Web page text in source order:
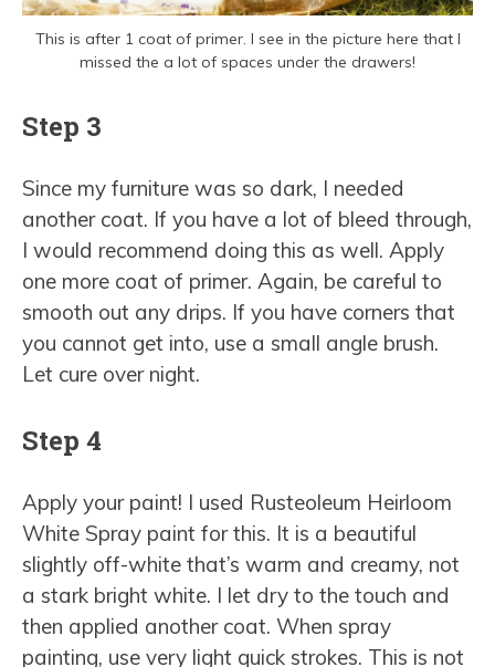
This is after 1 coat of primer. I see in the picture here that I
missed the a lot of spaces under the drawers!
Step 3
Since my furniture was so dark, I needed
another coat. If you have a lot of bleed through,
I would recommend doing this as well. Apply
one more coat of primer. Again, be careful to
smooth out any drips. If you have corners that
you cannot get into, use a small angle brush.
Let cure over night.
Step 4
Apply your paint! I used Rusteoleum Heirloom
White Spray paint for this. It is a beautiful
slightly off-white that’s warm and creamy, not
a stark bright white. I let dry to the touch and
then applied another coat. When spray
painting, use very light quick strokes. This is not